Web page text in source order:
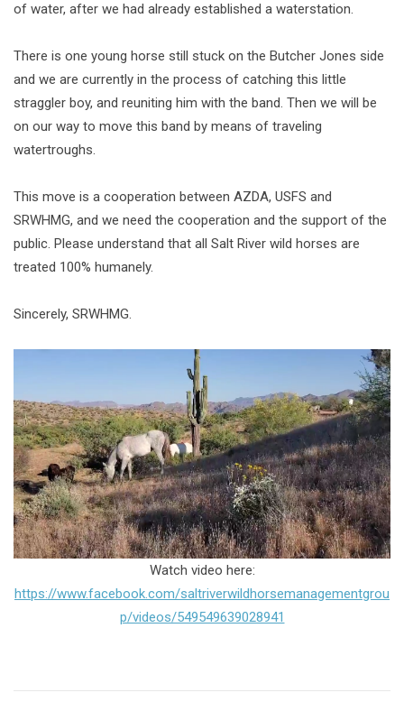
of water, after we had already established a waterstation.
There is one young horse still stuck on the Butcher Jones side
and we are currently in the process of catching this little
straggler boy, and reuniting him with the band. Then we will be
on our way to move this band by means of traveling
watertroughs.
This move is a cooperation between AZDA, USFS and
SRWHMG, and we need the cooperation and the support of the
public. Please understand that all Salt River wild horses are
treated 100% humanely.
Sincerely, SRWHMG.
Watch video here:
https://www.facebook.com/saltriverwildhorsemanagementgrou
p/videos/549549639028941